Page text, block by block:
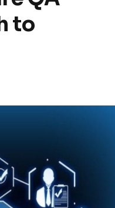
to